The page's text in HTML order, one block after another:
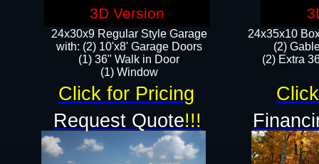
24x35x10
(2)
(2) Extra
24x30x9 Regular Style Garage
with: (2) 10'x8' Garage Doors
(1) 36" Walk in Door​
​​(1) Window
Click for Pricing
3D Version
Request Quote!!!